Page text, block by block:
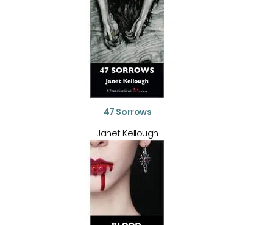
47 Sorrows
Janet Kellough